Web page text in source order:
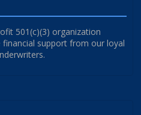
501(c)(3) organization
support from our loyal